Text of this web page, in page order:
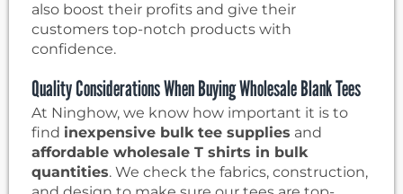
also boost their profits and give their
customers top-notch products with
confidence.
Quality Considerations When Buying Wholesale Blank Tees
At Ninghow, we know how important it is to
find inexpensive bulk tee supplies and
affordable wholesale T shirts in bulk
quantities. We check the fabrics, construction,